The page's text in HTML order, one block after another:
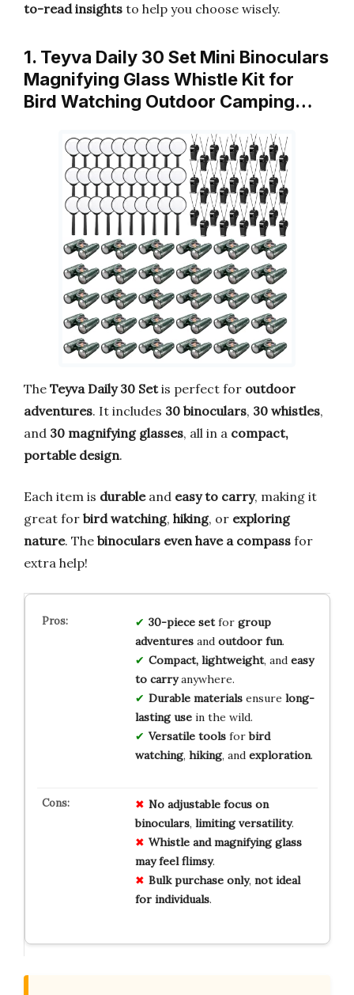
to-read insights to help you choose wisely.
1. Teyva Daily 30 Set Mini Binoculars
Magnifying Glass Whistle Kit for
Bird Watching Outdoor Camping…
The Teyva Daily 30 Setis perfect for outdoor
adventures. It includes 30 binoculars, 30 whistles,
and 30 magnifying glasses, all in a compact,
portable design.
Each item is durableand easy to carry, making it
great for bird watching, hiking, or exploring
nature. The binoculars even have a compass for
extra help!
30-piece setfor group
adventuresand outdoor fun.
Compact, lightweight, and easy
to carryanywhere.
Durable materialsensure long-
lasting usein the wild.
Versatile toolsforbird
watching, hiking, and exploration.
No adjustable focus on
binoculars, limiting versatility.
Whistle and magnifying glass
may feel flimsy.
Bulk purchase only, not ideal
for individuals.